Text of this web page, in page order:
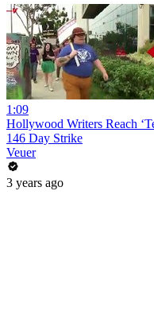
1:09
Hollywood Writers Reach
146 Day Strike
Veuer
3 years ago